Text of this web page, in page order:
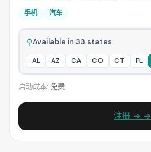
手机 汽车
⚲Available in 33 states
AL AZ CA CO CT FL
启动成本: 免费
注册 → →